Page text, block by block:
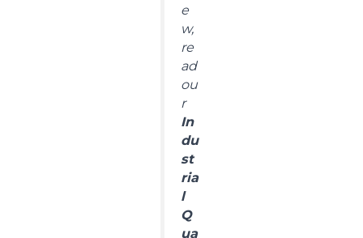
e
w,
re
ad
ou
r
In
du
st
ria
l
Q
ua